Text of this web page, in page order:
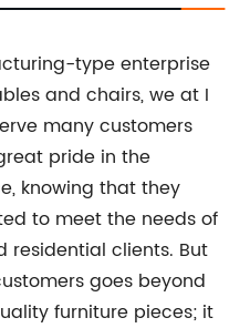
type enterprise
and chairs, we at I
many customers
pride in the
knowing that they
to meet the needs of
residential clients. But
goes beyond
furniture pieces; it